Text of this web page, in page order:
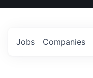
US
Jobs Companies